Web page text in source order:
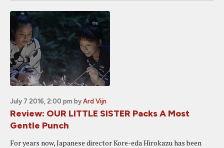
July 7 2016, 2:00 pm by Ard Vijn
Review: OUR LITTLE SISTER Packs A Most
Gentle Punch
For years now, Japanese director Kore-eda Hirokazu has been